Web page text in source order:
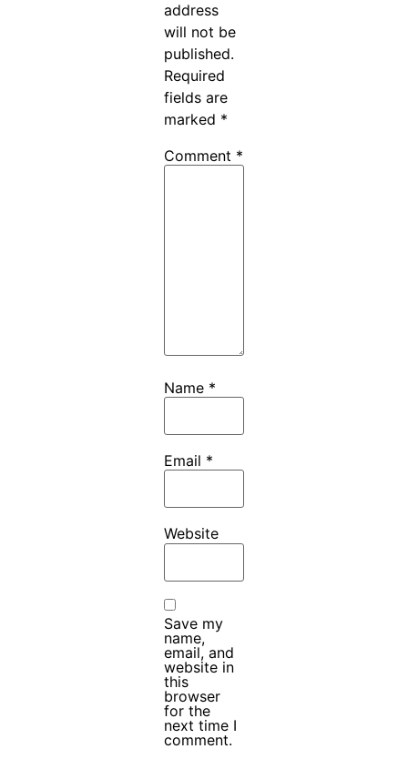
address
will not be
published.
Required
fields are
marked *
Comment *
Name *
Email *
Website
Save my
name,
email, and
website in
this
browser
for the
next time I
comment.